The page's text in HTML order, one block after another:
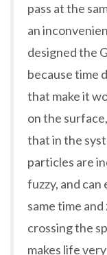
pass at the
an
designed the
because time
that make it
on the
that in the
particles are
fuzzy, and
same time
crossing the
makes life